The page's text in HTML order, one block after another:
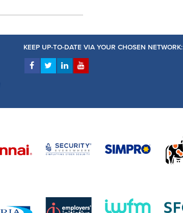
KEEP UP-TO-DATE VIA YOUR CHOSEN NETWORK: